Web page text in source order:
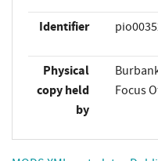
Identifier
Physical
copy held
by
Focus